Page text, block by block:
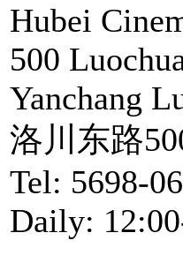
Hubei
500
Yanchang
洛川东路
Tel: 5698-
Daily: